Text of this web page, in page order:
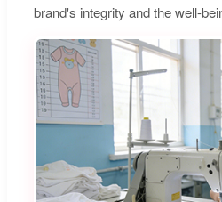
brand's integrity and the well-